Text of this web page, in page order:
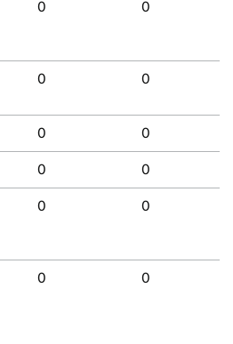
0 0
0 0
0 0
0 0
0 0
0 0